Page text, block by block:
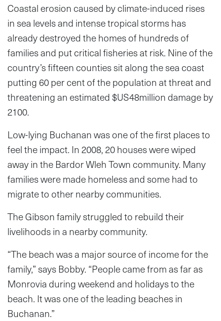
Coastal erosion caused by climate-induced rises
in sea levels and intense tropical storms has
already destroyed the homes of hundreds of
families and put critical fisheries at risk. Nine of the
country’s fifteen counties sit along the sea coast
putting 60 per cent of the population at threat and
threatening an estimated $US48million damage by
2100.
Low-lying Buchanan was one of the first places to
feel the impact. In 2008, 20 houses were wiped
away in the Bardor Wleh Town community. Many
families were made homeless and some had to
migrate to other nearby communities.
The Gibson family struggled to rebuild their
livelihoods in a nearby community.
“The beach was a major source of income for the
family,” says Bobby. “People came from as far as
Monrovia during weekend and holidays to the
beach. It was one of the leading beaches in
Buchanan.”